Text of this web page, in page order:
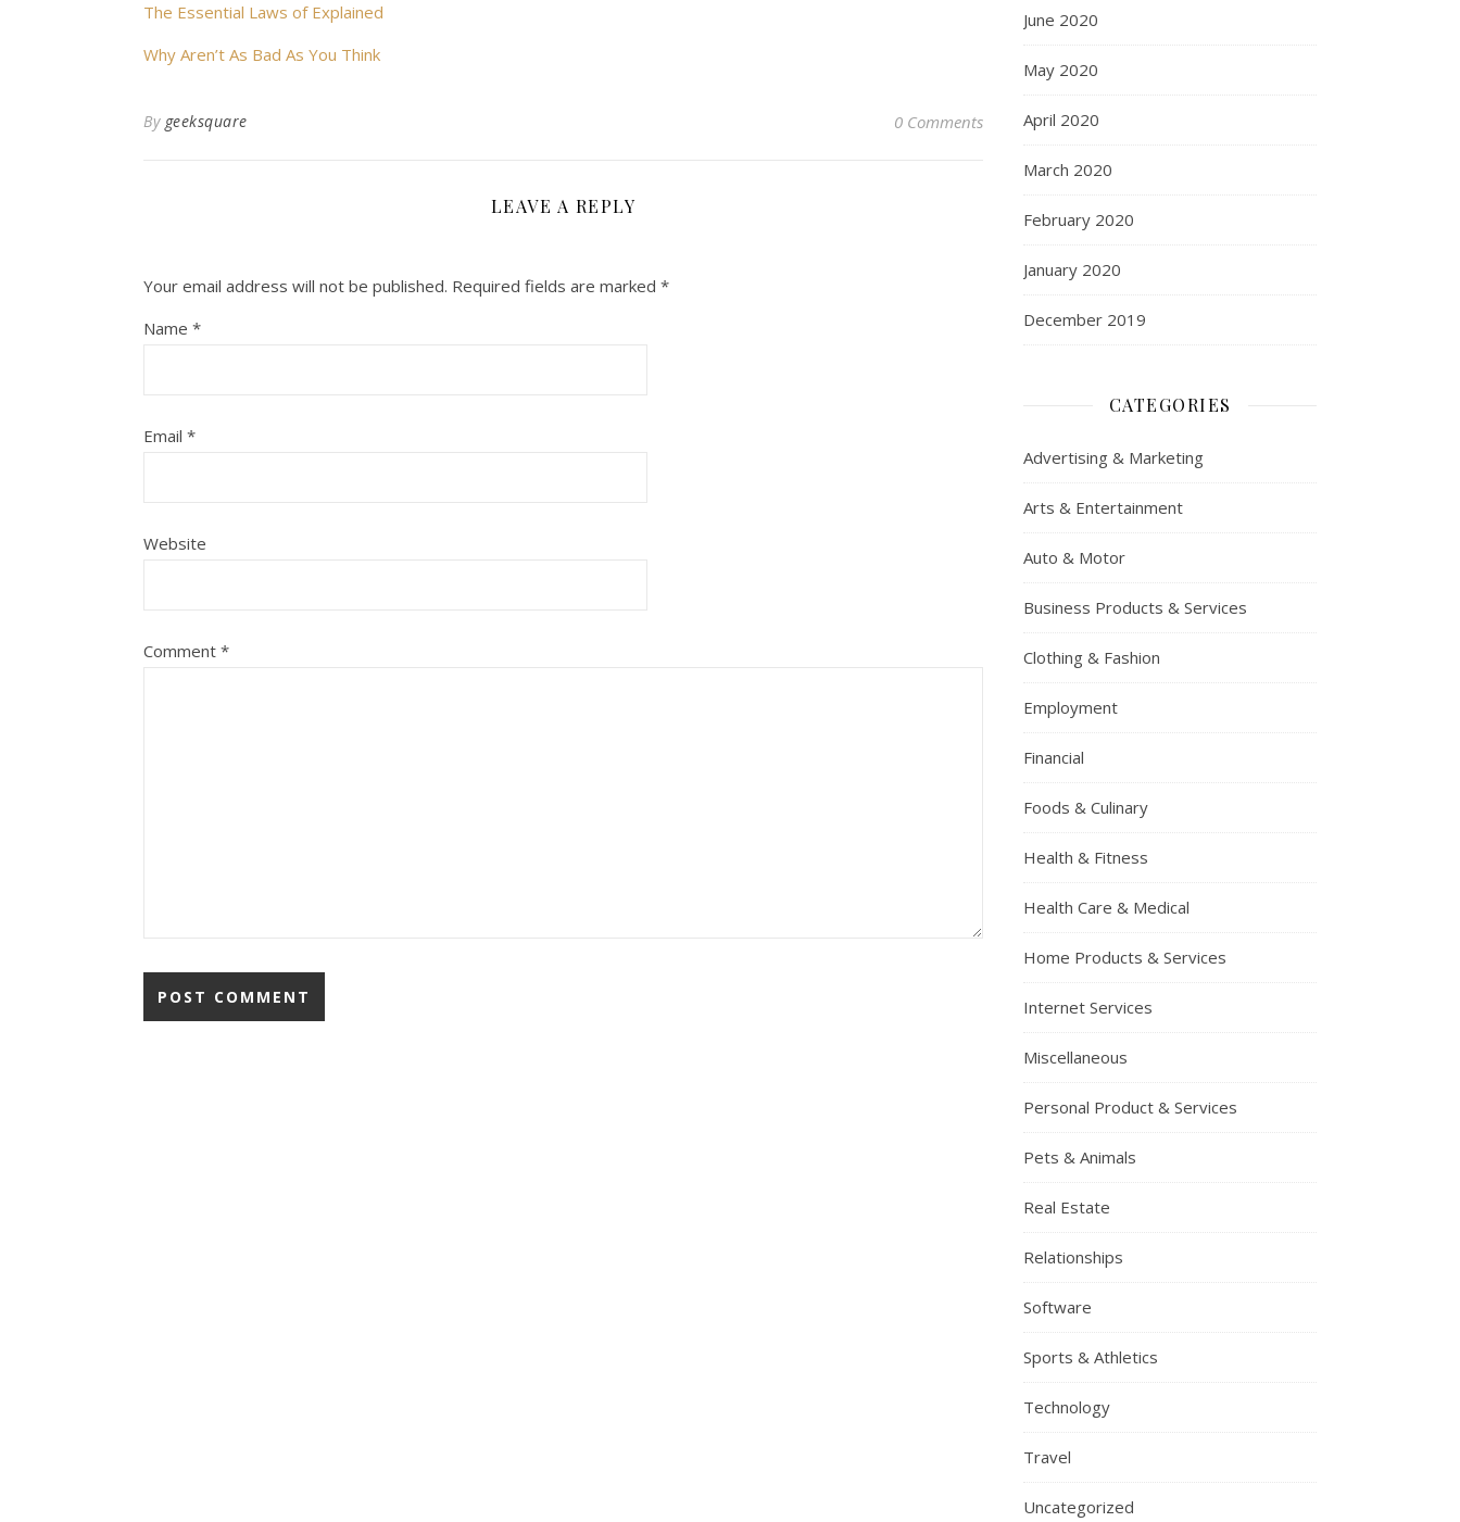
The Essential Laws of Explained
Why Aren’t As Bad As You Think
By geeksquare 0 Comments
LEAVE A REPLY
Your email address will not be published. Required fields are marked *
Name *
Email *
Website
Comment *
June 2020
May 2020
April 2020
March 2020
February 2020
January 2020
December 2019
CATEGORIES
Advertising & Marketing
Arts & Entertainment
Auto & Motor
Business Products & Services
Clothing & Fashion
Employment
Financial
Foods & Culinary
Health & Fitness
Health Care & Medical
Home Products & Services
Internet Services
Miscellaneous
Personal Product & Services
Pets & Animals
Real Estate
Relationships
Software
Sports & Athletics
Technology
Travel
Uncategorized